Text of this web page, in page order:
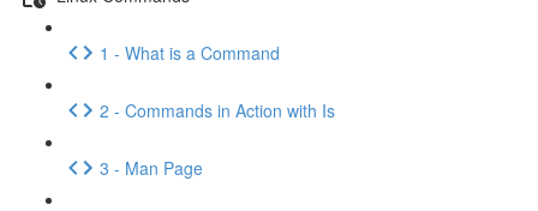
1 - What is a Command
2 - Commands in Action with Is
3 - Man Page